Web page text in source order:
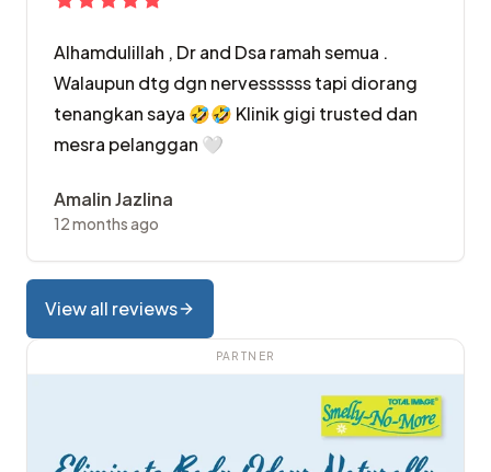
Alhamdulillah , Dr and Dsa ramah semua .
Walaupun dtg dgn nervessssss tapi diorang
tenangkan saya 🤣🤣 Klinik gigi trusted dan
mesra pelanggan 🤍
Amalin Jazlina
12 months ago
View all reviews
PARTNER